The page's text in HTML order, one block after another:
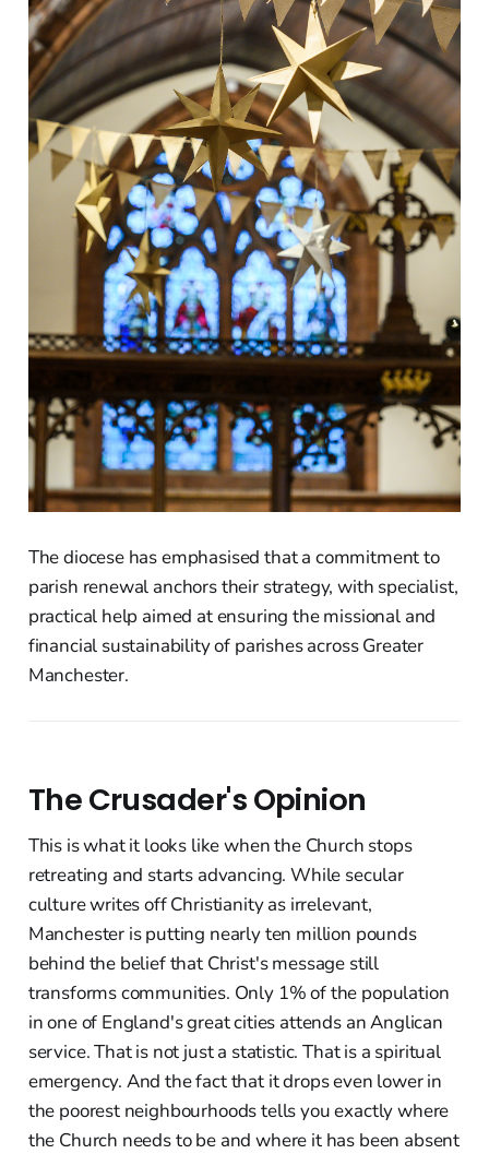
The diocese has emphasised that a commitment to
parish renewal anchors their strategy, with specialist,
practical help aimed at ensuring the missional and
financial sustainability of parishes across Greater
Manchester.
The Crusader's Opinion
This is what it looks like when the Church stops
retreating and starts advancing. While secular
culture writes off Christianity as irrelevant,
Manchester is putting nearly ten million pounds
behind the belief that Christ's message still
transforms communities. Only 1% of the population
in one of England's great cities attends an Anglican
service. That is not just a statistic. That is a spiritual
emergency. And the fact that it drops even lower in
the poorest neighbourhoods tells you exactly where
the Church needs to be and where it has been absent